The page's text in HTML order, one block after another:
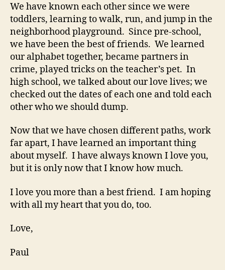
We have known each other since we were
toddlers, learning to walk, run, and jump in the
neighborhood playground. Since pre-school,
we have been the best of friends. We learned
our alphabet together, became partners in
crime, played tricks on the teacher’s pet. In
high school, we talked about our love lives; we
checked out the dates of each one and told each
other who we should dump.
Now that we have chosen different paths, work
far apart, I have learned an important thing
about myself. I have always known I love you,
but it is only now that I know how much.
I love you more than a best friend. I am hoping
with all my heart that you do, too.
Love,
Paul